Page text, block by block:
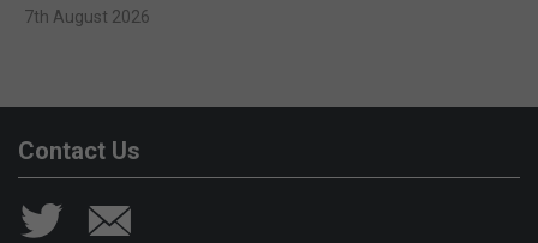
7th August 2026
Contact Us